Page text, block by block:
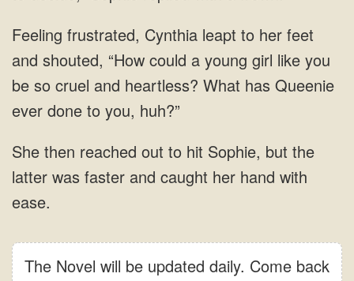
The Novel will be updated daily. Come back